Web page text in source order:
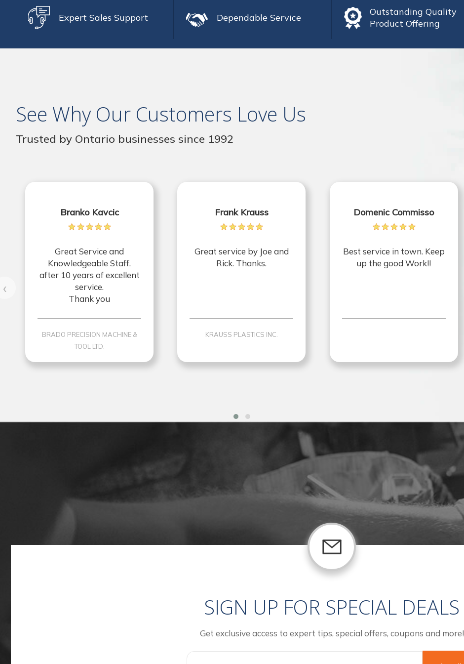
Expert Sales Support Dependable Service
Outstanding Quality
Product Offering
See Why Our Customers Love Us
Trusted by Ontario businesses since 1992
Branko Kavcic
Great Service and
Knowledgeable Staff.
after 10 years of excellent
service.
Thank you
BRADO PRECISION MACHINE &
TOOL LTD.
Frank Krauss
Great service by Joe and
Rick. Thanks.
KRAUSS PLASTICS INC.
Domenic Commisso
Best service in town. Keep
up the good Work!!
‹
SIGN UP FOR SPECIAL DEALS
Get exclusive access to expert tips, special offers, coupons and more!